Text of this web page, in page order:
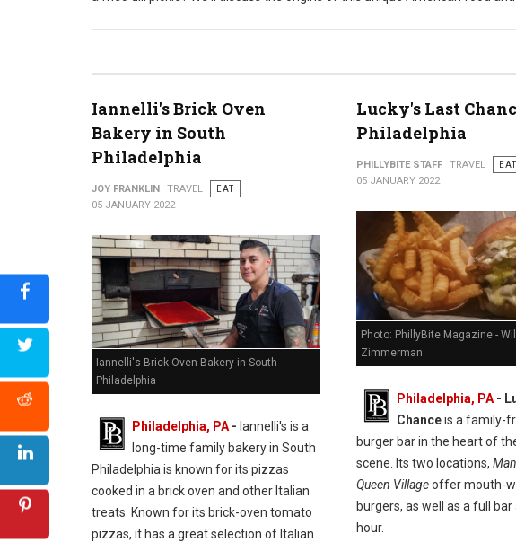
Iannelli's Brick Oven
Bakery in South
Philadelphia
JOY FRANKLIN TRAVEL
EAT
05 JANUARY 2022
Iannelli's Brick Oven Bakery in South
Philadelphia
Philadelphia, PA - Iannelli's is a
long-time family bakery in South
Philadelphia is known for its pizzas
cooked in a brick oven and other Italian
treats. Known for its brick-oven tomato
pizzas, it has a great selection of Italian
Lucky's Last
Philadelphia
PHILLYBITE STAFF TRAVEL
EAT
05 JANUARY 2022
Photo: PhillyBite Magazine -
Zimmerman
Philadelphia, PA-
Chanceis a family-
burger bar in the heart of
scene. Its two locations,
Queen Villageoffer mouth-
burgers, as well as a full bar
hour.